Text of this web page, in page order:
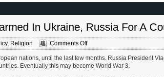
In Ukraine, Russia For A
, Religion Comments Offon
My
Maternal
Ancestors
nations, until the last few months. Russia President
Eventually this may become World War 3.